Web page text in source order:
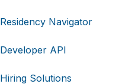
Residency Navigator
Developer API
Hiring Solutions